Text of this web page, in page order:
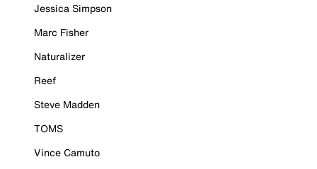
Jessica Simpson
Marc Fisher
Naturalizer
Reef
Steve Madden
TOMS
Vince Camuto